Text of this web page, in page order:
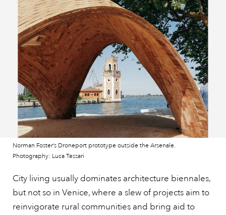
Norman Foster’s Droneport prototype outside the Arsenale.
Photography: Luca Tessari
City living usually dominates architecture biennales,
but not so in Venice, where a slew of projects aim to
reinvigorate rural communities and bring aid to